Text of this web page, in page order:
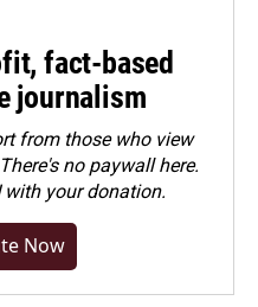
fact-based
journalism
from those who view
no paywall here.
with your donation.
Now